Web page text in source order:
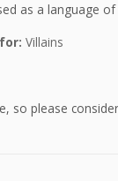
as a language of
Villains
so please